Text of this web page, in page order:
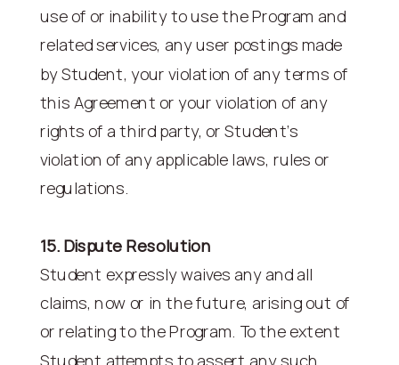
use of or inability to use the Program and
related services, any user postings made
by Student, your violation of any terms of
this Agreement or your violation of any
rights of a third party, or Student’s
violation of any applicable laws, rules or
regulations.
15. Dispute Resolution
Student expressly waives any and all
claims, now or in the future, arising out of
or relating to the Program. To the extent
Student attempts to assert any such